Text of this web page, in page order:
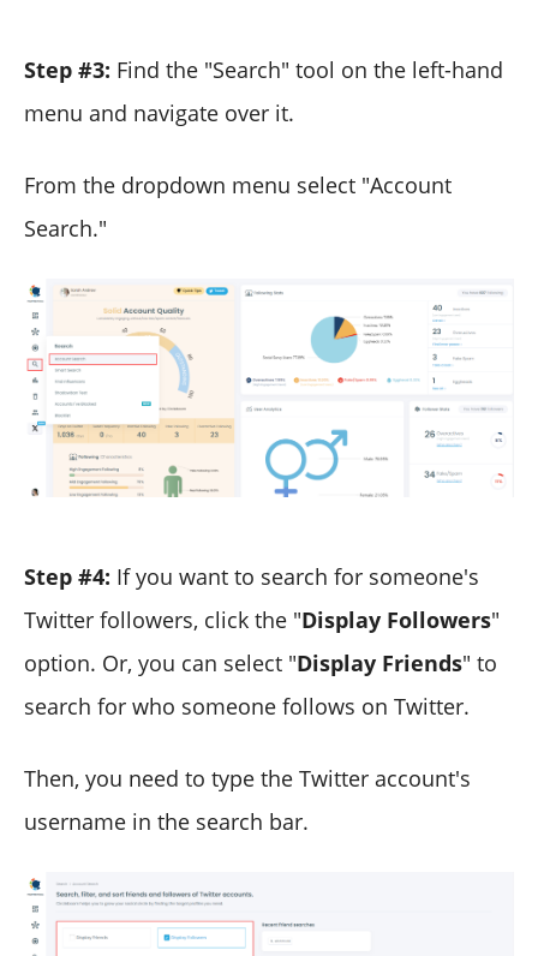
Step #3: Find the "Search" tool on the left-hand
menu and navigate over it.
From the dropdown menu select "Account
Search."
Step #4: If you want to search for someone's
Twitter followers, click the "Display Followers"
option. Or, you can select "Display Friends" to
search for who someone follows on Twitter.
Then, you need to type the Twitter account's
username in the search bar.